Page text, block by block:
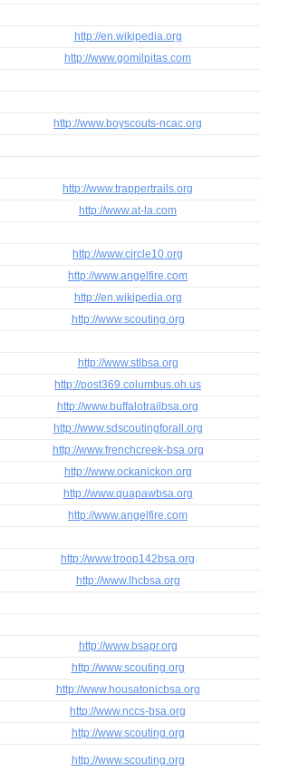
http://en.wikipedia.org
http://www.gomilpitas.com
http://www.boyscouts-ncac.org
http://www.trappertrails.org
http://www.at-la.com
http://www.circle10.org
http://www.angelfire.com
http://en.wikipedia.org
http://www.scouting.org
http://www.stlbsa.org
http://post369.columbus.oh.us
http://www.buffalotrailbsa.org
http://www.sdscoutingforall.org
http://www.frenchcreek-bsa.org
http://www.ockanickon.org
http://www.quapawbsa.org
http://www.angelfire.com
http://www.troop142bsa.org
http://www.lhcbsa.org
http://www.bsapr.org
http://www.scouting.org
http://www.housatonicbsa.org
http://www.nccs-bsa.org
http://www.scouting.org
http://www.scouting.org